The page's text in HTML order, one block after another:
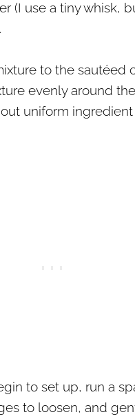
(I use a tiny whisk,
to the sautéed
evenly around
uniform ingredient
to set up, run a
to loosen, and